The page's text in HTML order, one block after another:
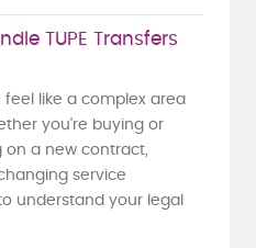
TUPE Transfers
feel like a complex area
you're buying or
on a new contract,
service
understand your legal